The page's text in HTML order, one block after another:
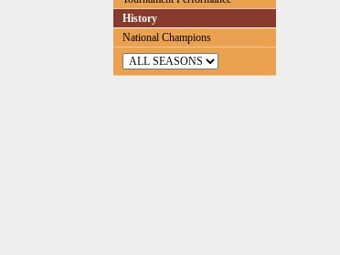
History
National Champions